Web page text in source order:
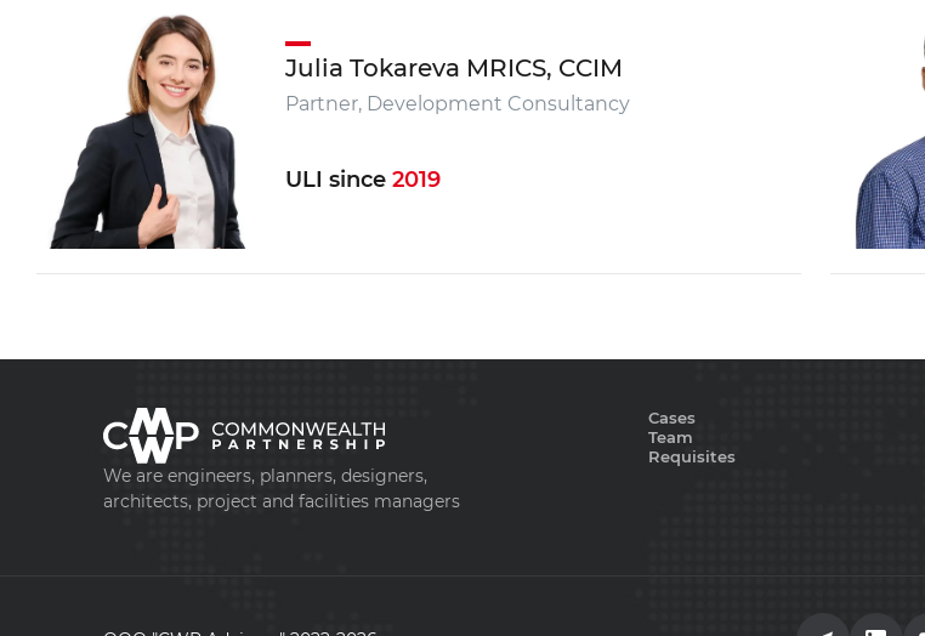
Julia Tokareva MRICS, CCIM
Partner, Development Consultancy
ULI since 2019
We are engineers, planners, designers,
architects, project and facilities managers
Cases
Team
Requisites